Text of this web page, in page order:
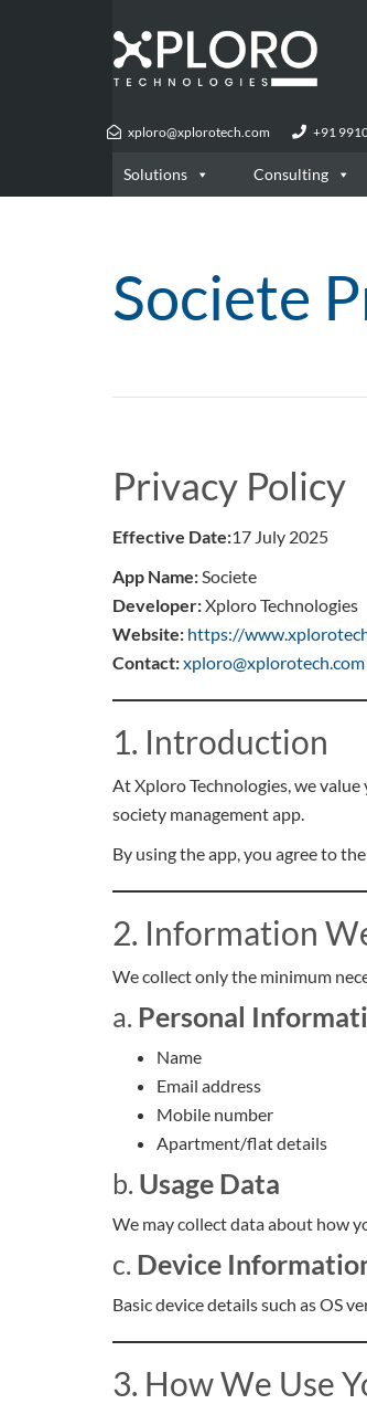
xploro@xplorotech.com +91
Solutions Consulting
Societe
Privacy Policy
Effective Date:17 July 2025
App Name:Societe
Developer:Xploro Technologies
Website: https://
Contact:xploro@xplorotech.com
1. Introduction
At Xploro Technologies, we
society management app.
By using the app, you agree to
2. Information
We collect only the minimum
a. Personal
Name
Email address
Mobile number
Apartment/flat details
b. Usage Data
We may collect data about how
c. Device
Basic device details such as OS
3. How We Use